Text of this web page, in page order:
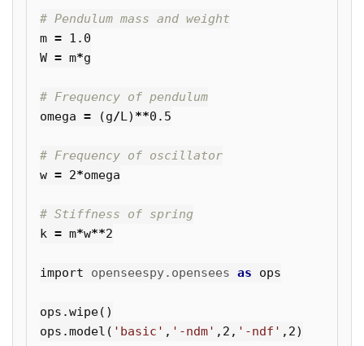
m = 1.0
W = m*g
omega = (g/L) **0.5
w = 2*omega
k = m*w**2
import openseespy.opensees as ops
ops .wipe()
ops .model ( 'basic' , '-ndm' , 2 , '-ndf' , 2)